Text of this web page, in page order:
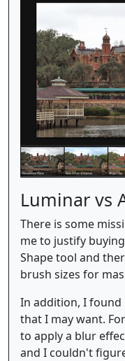
Luminar vs
There is some
me to justify
Shape tool and
brush sizes for
In addition, I found
that I may want.
to apply a blur
and I couldn't